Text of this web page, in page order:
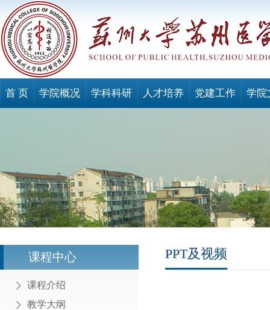
首 页 学院概况 学科科研 人才培养 党建工作 学院
课程中心
课程介绍
教学大纲
PPT及视频